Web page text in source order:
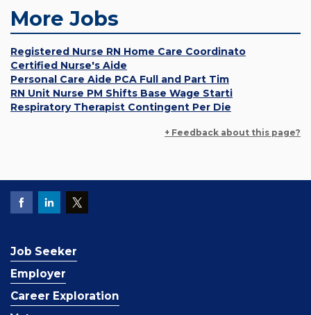
More Jobs
Registered Nurse RN Home Care Coordinato
Certified Nurse's Aide
Personal Care Aide PCA Full and Part Tim
RN Unit Nurse PM Shifts Base Wage Starti
Respiratory Therapist Contingent Per Die
+ Feedback about this page?
Job Seeker
Employer
Career Exploration